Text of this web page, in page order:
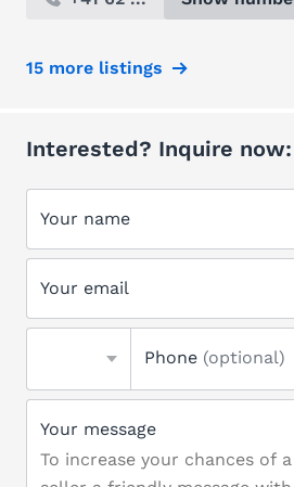
15 more listings
Interested? Inquire now:
Your name
Your email
Phone (optional)
Your message